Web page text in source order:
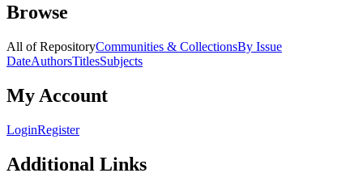
Browse
All of RepositoryCommunities & CollectionsBy Issue
DateAuthorsTitlesSubjects
My Account
LoginRegister
Additional Links